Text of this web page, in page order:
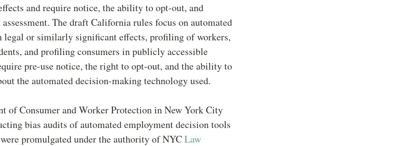
and require notice, the ability to opt-out, and
The draft California rules focus on automated
legal or similarly significant effects, profiling of workers,
and profiling consumers in publicly accessible
pre-use notice, the right to opt-out, and the ability to
the automated decision-making technology used.
of Consumer and Worker Protection in New York City
bias audits of automated employment decision tools
promulgated under the authority of NYCLaw